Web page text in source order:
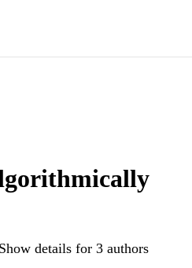
Show details for 3 authors